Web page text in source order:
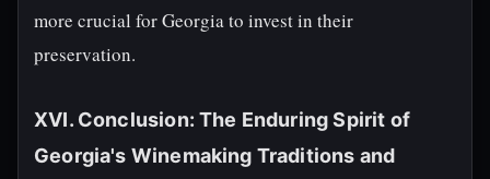
more crucial for Georgia to invest in their
preservation.
XVI. Conclusion: The Enduring Spirit of
Georgia's Winemaking Traditions and